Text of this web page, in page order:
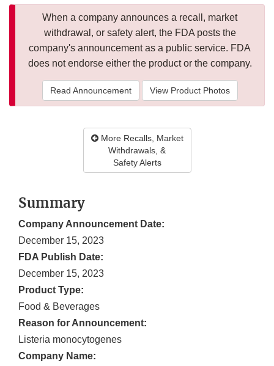
When a company announces a recall, market
withdrawal, or safety alert, the FDA posts the
company's announcement as a public service. FDA
does not endorse either the product or the company.
Read Announcement View Product Photos
More Recalls, Market
Withdrawals, &
Safety Alerts
Summary
Company Announcement Date:
December 15, 2023
FDA Publish Date:
December 15, 2023
Product Type:
Food & Beverages
Reason for Announcement:
Listeria monocytogenes
Company Name: